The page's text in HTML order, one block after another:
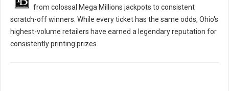
from colossal Mega Millions jackpots to consistent
scratch-off winners. While every ticket has the same odds, Ohio's
highest-volume retailers have earned a legendary reputation for
consistently printing prizes.